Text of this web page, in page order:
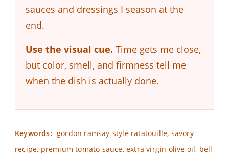
sauces and dressings I season at the
end.
Use the visual cue. Time gets me close,
but color, smell, and firmness tell me
when the dish is actually done.
Keywords: gordon ramsay-style ratatouille, savory
recipe, premium tomato sauce, extra virgin olive oil, bell